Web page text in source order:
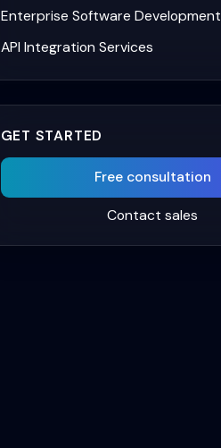
Enterprise Software Development
API Integration Services
GET STARTED
Free consultation
Contact sales